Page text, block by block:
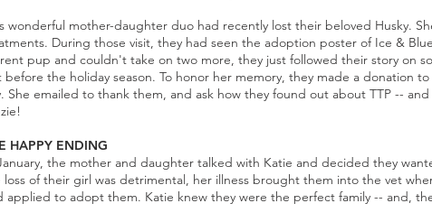
wonderful mother-daughter duo had recently lost their beloved Husky.
During those visit, they had seen the adoption poster of Ice &
pup and couldn't take on two more, they just followed their story on
before the holiday season. To honor her memory, they made a donation
She emailed to thank them, and ask how they found out about TTP --
HAPPY ENDING
the mother and daughter talked with Katie and decided they
loss of their girl was detrimental, her illness brought them into the vet
applied to adopt them. Katie knew they were the perfect family -- and,